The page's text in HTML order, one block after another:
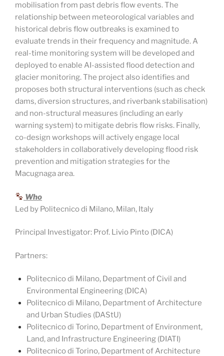
mobilisation from past debris flow events. The
relationship between meteorological variables and
historical debris flow outbreaks is examined to
evaluate trends in their frequency and magnitude. A
real-time monitoring system will be developed and
deployed to enable AI-assisted flood detection and
glacier monitoring. The project also identifies and
proposes both structural interventions (such as check
dams, diversion structures, and riverbank stabilisation)
and non-structural measures (including an early
warning system) to mitigate debris flow risks. Finally,
co-design workshops will actively engage local
stakeholders in collaboratively developing flood risk
prevention and mitigation strategies for the
Macugnaga area.
Who
Led by Politecnico di Milano, Milan, Italy
Principal Investigator: Prof. Livio Pinto (DICA)
Partners:
Politecnico di Milano, Department of Civil and
Environmental Engineering (DICA)
Politecnico di Milano, Department of Architecture
and Urban Studies (DAStU)
Politecnico di Torino, Department of Environment,
Land, and Infrastructure Engineering (DIATI)
Politecnico di Torino, Department of Architecture